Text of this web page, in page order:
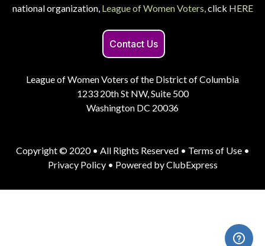
national organization, League of Women Voters, click HERE
Contact Us
League of Women Voters of the District of Columbia
1233 20th St NW, Suite 500
Washington DC 20036
Copyright © 2020 • All Rights Reserved • Terms of Use •
Privacy Policy• Powered byClubExpress